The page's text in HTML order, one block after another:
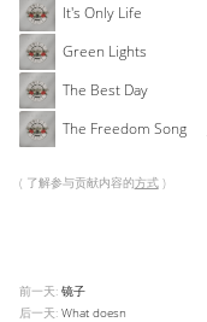
It's Only Life
Green Lights
The Best Day
The Freedom Song
( 了解参与贡献内容的方式 )
前一天: 镜子
后一天: What doesn